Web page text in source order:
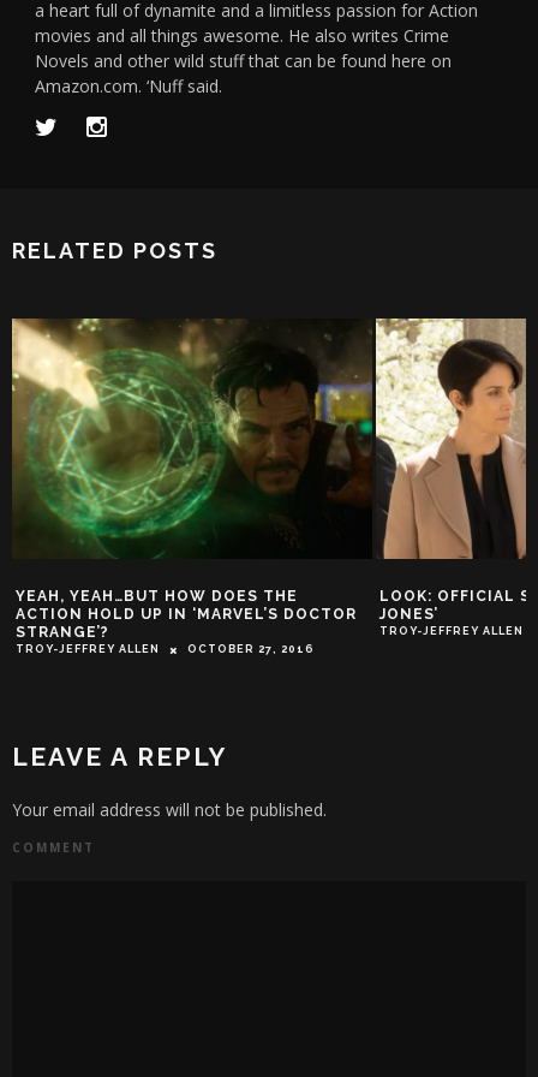
a heart full of dynamite and a limitless passion for Action
movies and all things awesome. He also writes Crime
Novels and other wild stuff that can be found here on
Amazon.com. ‘Nuff said.
RELATED POSTS
YEAH, YEAH…BUT HOW DOES THE
ACTION HOLD UP IN ‘MARVEL’S DOCTOR
STRANGE’?
TROY-JEFFREY ALLEN OCTOBER 27, 2016
LOOK: OFFICIAL
JONES’
TROY-JEFFREY ALLEN
LEAVE A REPLY
Your email address will not be published.
COMMENT